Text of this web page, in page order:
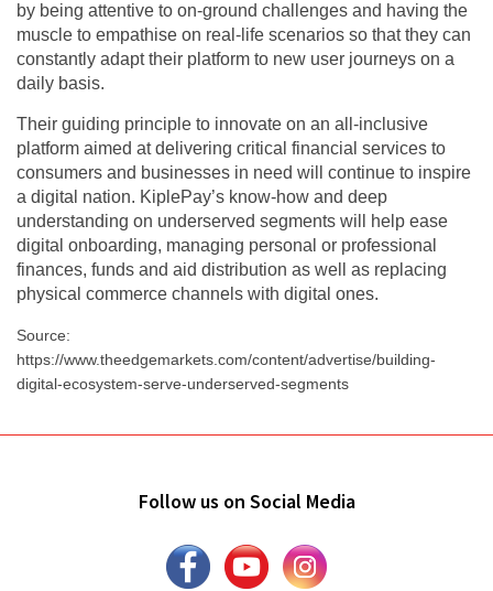
by being attentive to on-ground challenges and having the
muscle to empathise on real-life scenarios so that they can
constantly adapt their platform to new user journeys on a
daily basis.
Their guiding principle to innovate on an all-inclusive
platform aimed at delivering critical financial services to
consumers and businesses in need will continue to inspire
a digital nation. KiplePay’s know-how and deep
understanding on underserved segments will help ease
digital onboarding, managing personal or professional
finances, funds and aid distribution as well as replacing
physical commerce channels with digital ones.
Source:
https://www.theedgemarkets.com/content/advertise/building-
digital-ecosystem-serve-underserved-segments
Follow us on Social Media